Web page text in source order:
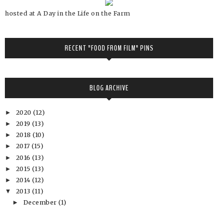
hosted at A Day in the Life on the Farm
RECENT "FOOD FROM FILM" PINS
BLOG ARCHIVE
► 2020 (12)
► 2019 (13)
► 2018 (10)
► 2017 (15)
► 2016 (13)
► 2015 (13)
► 2014 (12)
▼ 2013 (11)
► December(1)